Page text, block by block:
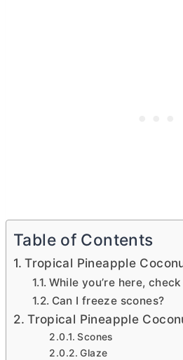
Table of Contents
Tropical Pineapple
While you’re here,
Can I freeze scones?
Tropical Pineapple
Scones
Glaze